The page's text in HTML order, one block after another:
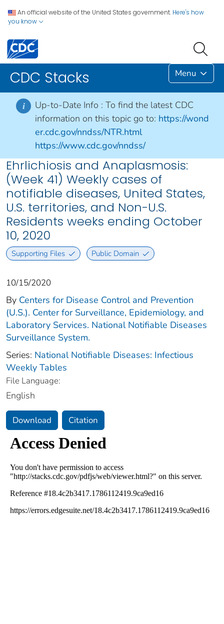
An official website of the United States government. Here's how
you know
CDC Stacks Menu
i Up-to-Date Info : To find the latest CDC
information on this topic go to: https://wond
er.cdc.gov/nndss/NTR.html
https://www.cdc.gov/nndss/
Ehrlichiosis and Anaplasmosis:
(Week 41) Weekly cases of
notifiable diseases, United States,
U.S. territories, and Non-U.S.
Residents weeks ending October
10, 2020
Supporting Files Public Domain
10/15/2020
By Centers for Disease Control and Prevention
(U.S.). Center for Surveillance, Epidemiology, and
Laboratory Services. National Notifiable Diseases
Surveillance System.
Series: National Notifiable Diseases: Infectious
Weekly Tables
File Language:
English
Download Citation